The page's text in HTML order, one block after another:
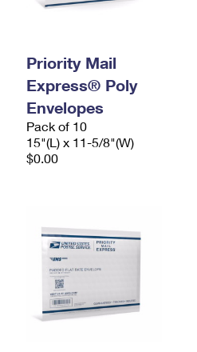
Priority Mail
Express® Poly
Envelopes
Pack of 10
15"(L) x 11-5/8"(W)
$0.00